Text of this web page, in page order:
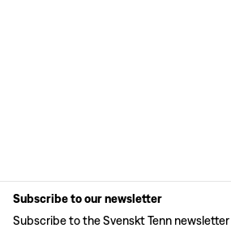
Subscribe to our newsletter
Subscribe to the Svenskt Tenn